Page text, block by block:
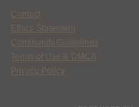
Contact
Ethics Statement
Community Guidelines
Terms of Use & DMCA
Privacy Policy